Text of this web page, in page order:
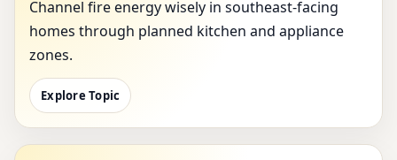
Channel fire energy wisely in southeast-facing
homes through planned kitchen and appliance
zones.
Explore Topic